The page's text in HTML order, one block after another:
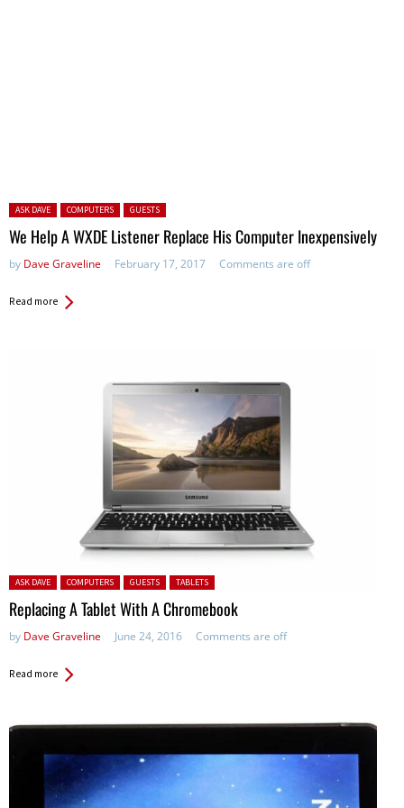
Posted in:
ASK DAVE COMPUTERS GUESTS
We Help A WXDE Listener Replace His Computer Inexpensively
by Dave Graveline February 17, 2017 Comments are off
Read more
Posted in:
ASK DAVE COMPUTERS GUESTS TABLETS
Replacing A Tablet With A Chromebook
by Dave Graveline June 24, 2016 Comments are off
Read more